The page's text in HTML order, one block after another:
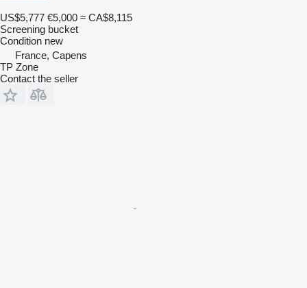
US$5,777 €5,000 ≈ CA$8,115
Screening bucket
Condition new
France, Capens
TP Zone
Contact the seller